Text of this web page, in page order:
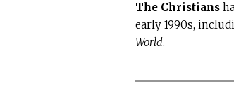
The Christians
early 1990s,
World.